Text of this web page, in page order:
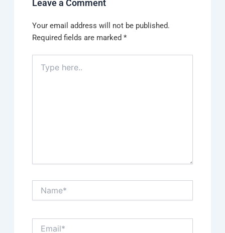
Leave a Comment
Your email address will not be published.
Required fields are marked*
here..